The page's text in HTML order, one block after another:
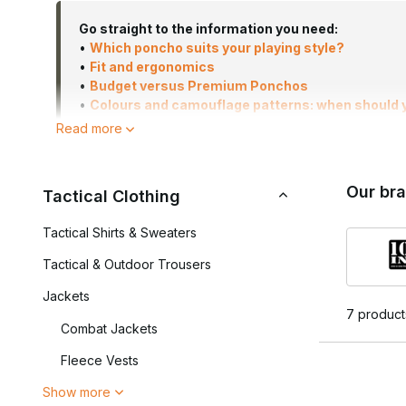
Go straight to the information you need:
• Which poncho suits your playing style?
• Fit and ergonomics
• Budget versus Premium Ponchos
• Colours and camouflage patterns: when should
• Frequently asked questions
The difference between basic and high-quality ponchos
between waterproofing, breathability and durability.
A modern military poncho or tactical poncho is not only
outdoor or milsim kit. Thanks to its roomy design, both
weather conditions.
Ponchos are available in a wide range of styles, from
Read more
Tactical Clothing
Tactical Shirts & Sweaters
Tactical & Outdoor Trousers
Jackets
Combat Jackets
Fleece Vests
Show more
Our
7